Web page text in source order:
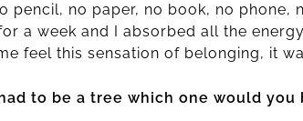
pencil, no paper, no book, no
a week and I absorbed all the
feel this sensation of belonging, it
to be a tree which one would you